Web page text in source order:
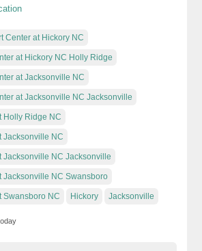
Center at Hickory NC
at Hickory NC Holly Ridge
at Jacksonville NC
at Jacksonville NC Jacksonville
Holly Ridge NC
Jacksonville NC
Jacksonville NC Jacksonville
Jacksonville NC Swansboro
Swansboro NC Hickory Jacksonville